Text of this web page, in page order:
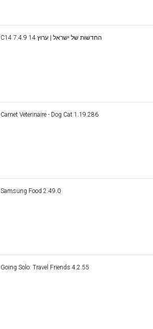
C14 החדשות של ישראל | ערוץ 14 7.4.9
Carnet Veterinaire - Dog Cat 1.19.286
Samsung Food 2.49.0
Going Solo: Travel Friends 4.2.55